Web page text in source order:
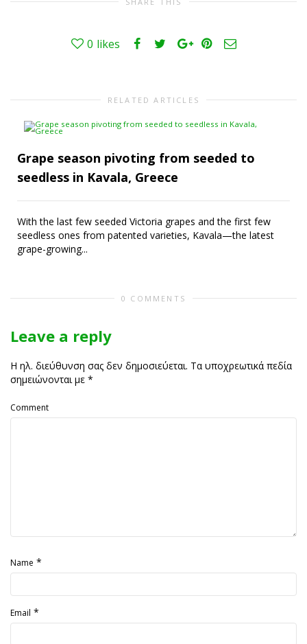
0 likes
RELATED ARTICLES
Grape season pivoting from seeded to
seedless in Kavala, Greece
With the last few seeded Victoria grapes and the first few
seedless ones from patented varieties, Kavala—the latest
grape-growing...
0 COMMENTS
Leave a reply
Η ηλ. διεύθυνση σας δεν δημοσιεύεται. Τα υποχρεωτικά πεδία
σημειώνονται με *
Comment
Name *
Email *